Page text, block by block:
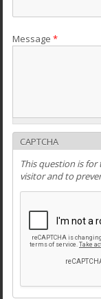
Message*
CAPTCHA
This question is
visitor and to